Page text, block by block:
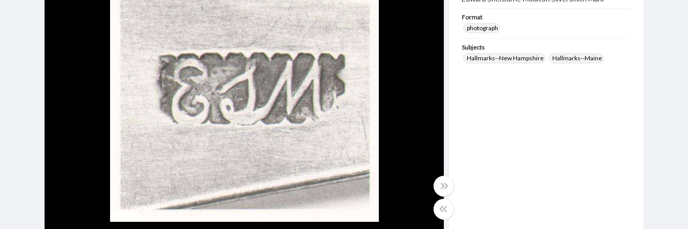
Format
photograph
Subjects
Hallmarks--New Hampshire
Hallmarks--Maine